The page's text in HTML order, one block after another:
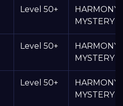
Level 50+
HARMONY
MYSTERY
Level 50+
HARMONY
MYSTERY
Level 50+
HARMONY
MYSTERY